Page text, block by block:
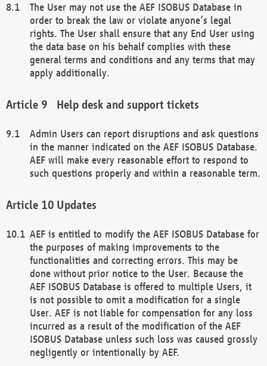
The User may not use the AEF ISOBUS Database in
order to break the law or violate anyone’s legal
rights. The User shall ensure that any End User using
the data base on his behalf complies with these
general terms and conditions and any terms that may
apply additionally.
Help desk and support tickets
Admin Users can report disruptions and ask questions
in the manner indicated on the AEF ISOBUS Database.
AEF will make every reasonable effort to respond to
such questions properly and within a reasonable term.
Updates
AEF is entitled to modify the AEF ISOBUS Database for
the purposes of making improvements to the
functionalities and correcting errors. This may be
done without prior notice to the User. Because the
AEF ISOBUS Database is offered to multiple Users, it
is not possible to omit a modification for a single
User. AEF is not liable for compensation for any loss
incurred as a result of the modification of the AEF
ISOBUS Database unless such loss was caused grossly
negligently or intentionally by AEF.